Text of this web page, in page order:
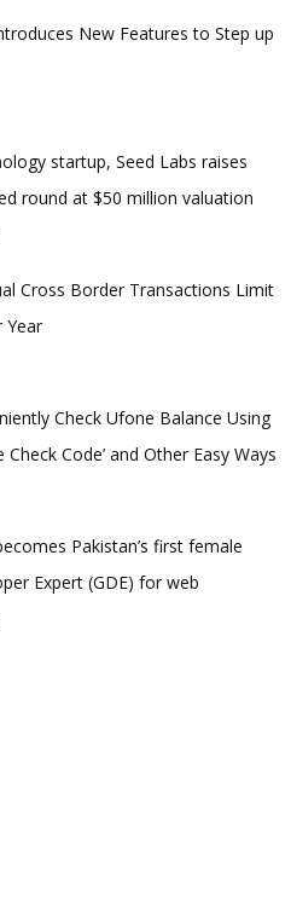
New Features to Step up
startup, Seed Labs raises
round at $50 million valuation
Cross Border Transactions Limit
Year
Check Ufone Balance Using
Check Code’ and Other Easy Ways
Pakistan’s first female
Expert (GDE) for web